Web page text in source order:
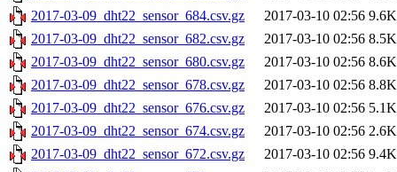
2017-03-09_dht22_sensor_684.csv.gz
2017-03-10 02:56 9.6K
2017-03-09_dht22_sensor_682.csv.gz
2017-03-10 02:56 8.5K
2017-03-09_dht22_sensor_680.csv.gz
2017-03-10 02:56 8.6K
2017-03-09_dht22_sensor_678.csv.gz
2017-03-10 02:56 8.8K
2017-03-09_dht22_sensor_676.csv.gz
2017-03-10 02:56 5.1K
2017-03-09_dht22_sensor_674.csv.gz
2017-03-10 02:56 2.6K
2017-03-09_dht22_sensor_672.csv.gz
2017-03-10 02:56 9.4K